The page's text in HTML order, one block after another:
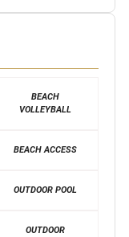
BEACH
VOLLEYBALL
BEACH ACCESS
OUTDOOR POOL
OUTDOOR